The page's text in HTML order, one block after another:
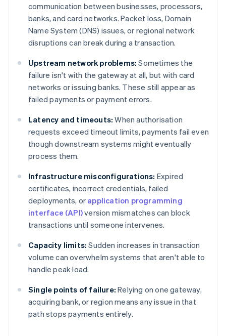
communication between businesses, processors,
banks, and card networks. Packet loss, Domain
Name System (DNS) issues, or regional network
disruptions can break during a transaction.
Upstream network problems: Sometimes the
failure isn't with the gateway at all, but with card
networks or issuing banks. These still appear as
failed payments or payment errors.
Latency and timeouts: When authorisation
requests exceed timeout limits, payments fail even
though downstream systems might eventually
process them.
Infrastructure misconfigurations: Expired
certificates, incorrect credentials, failed
deployments, or application programming
interface (API)version mismatches can block
transactions until someone intervenes.
Capacity limits: Sudden increases in transaction
volume can overwhelm systems that aren't able to
handle peak load.
Single points of failure: Relying on one gateway,
acquiring bank, or region means any issue in that
path stops payments entirely.